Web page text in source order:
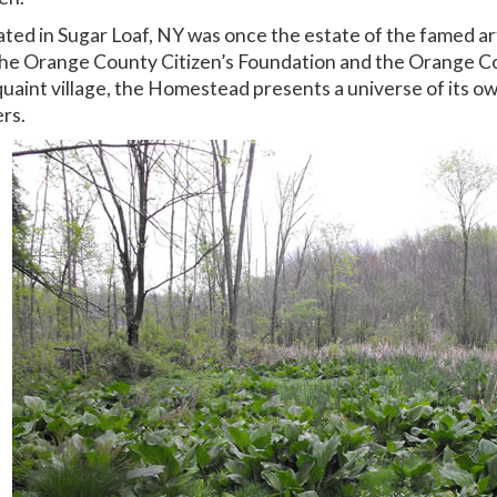
in Sugar Loaf, NY was once the estate of the famed
Orange County Citizen’s Foundation and the Orange
village, the Homestead presents a universe of its